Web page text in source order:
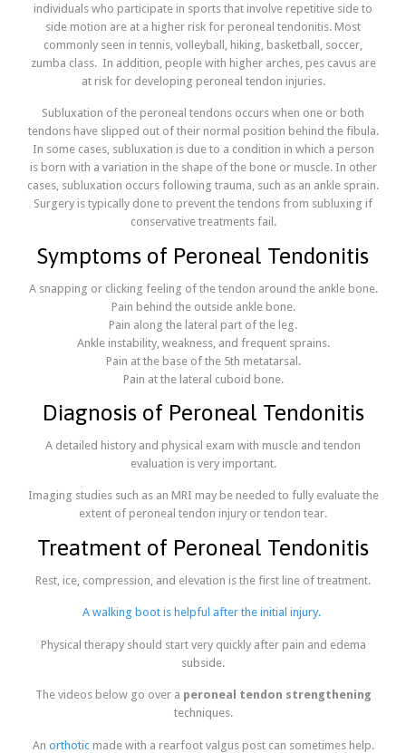
individuals who participate in sports that involve repetitive side to
side motion are at a higher risk for peroneal tendonitis. Most
commonly seen in tennis, volleyball, hiking, basketball, soccer,
zumba class. In addition, people with higher arches, pes cavus are
at risk for developing peroneal tendon injuries.
Subluxation of the peroneal tendons occurs when one or both
tendons have slipped out of their normal position behind the fibula.
In some cases, subluxation is due to a condition in which a person
is born with a variation in the shape of the bone or muscle. In other
cases, subluxation occurs following trauma, such as an ankle sprain.
Surgery is typically done to prevent the tendons from subluxing if
conservative treatments fail.
Symptoms of Peroneal Tendonitis
A snapping or clicking feeling of the tendon around the ankle bone.
Pain behind the outside ankle bone.
Pain along the lateral part of the leg.
Ankle instability, weakness, and frequent sprains.
Pain at the base of the 5th metatarsal.
Pain at the lateral cuboid bone.
Diagnosis of Peroneal Tendonitis
A detailed history and physical exam with muscle and tendon
evaluation is very important.
Imaging studies such as an MRI may be needed to fully evaluate the
extent of peroneal tendon injury or tendon tear.
Treatment of Peroneal Tendonitis
Rest, ice, compression, and elevation is the first line of treatment.
A walking boot is helpful after the initial injury.
Physical therapy should start very quickly after pain and edema
subside.
The videos below go over a peroneal tendon strengthening
techniques.
An orthoticmade with a rearfoot valgus post can sometimes help.